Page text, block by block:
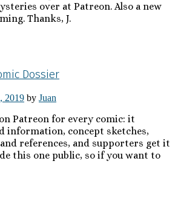
over at Patreon. Also a new
Thanks, J.
Dossier
2019 by Juan
Patreon for every comic: it
information, concept sketches,
references, and supporters get it
this one public, so if you want to